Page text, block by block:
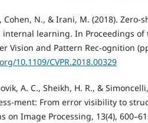
Cohen, N., & Irani, M. (2018).
learning. In Proceedings of
Vision and Pattern Rec-ognition
10.1109/CVPR.2018.00329
A. C., Sheikh, H. R., &
ment: From error visibility to
on Image Processing, 13(4),